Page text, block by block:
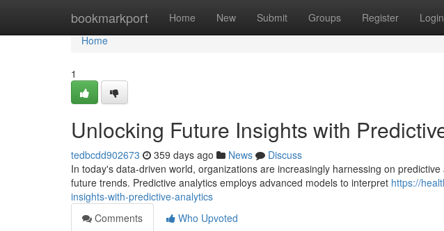
bookmarkport Home New Submit Groups Register Login
Home
Home
1
Unlocking Future Insights with
tedbcdd902673 359 days ago News
Discuss
In today's data-driven world, organizations are increasingly harnessing on
future trends. Predictive analytics employs advanced models to interpret https://
insights-with-predictive-analytics
Comments
Who Upvoted